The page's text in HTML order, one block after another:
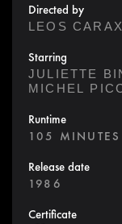
Directed by
LEOS CARAX
Starring
JULIETTE
MICHEL
Runtime
105 MINUTES
Release date
1986
Certificate